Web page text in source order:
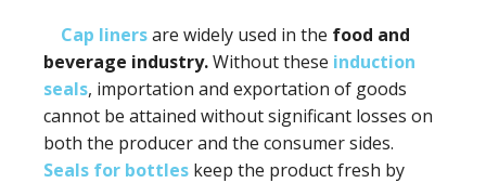
Cap linersare widely used in the food and
beverage industry.Without these induction
seals, importation and exportation of goods
cannot be attained without significant losses on
both the producer and the consumer sides.
Seals for bottles keep the product fresh by